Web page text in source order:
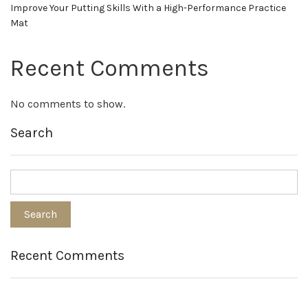
Improve Your Putting Skills With a High-Performance Practice
Mat
Recent Comments
No comments to show.
Search
Recent Comments